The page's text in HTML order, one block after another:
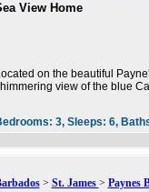
View Home
on the beautiful
view of the blue
3, Sleeps: 6,
> St. James > Paynes